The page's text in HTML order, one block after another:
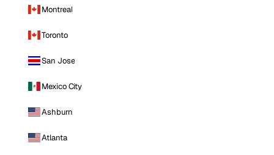
Montreal
Toronto
San Jose
Mexico City
Ashburn
Atlanta